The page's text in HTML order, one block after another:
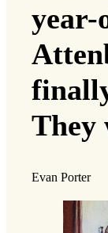
year-
They
Evan Porter